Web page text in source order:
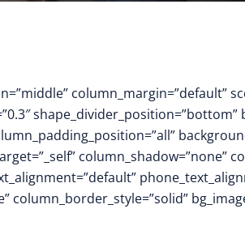
column_margin=”default”
shape_divider_position=”bottom”
column_shadow=”none”
column_border_style=”solid”